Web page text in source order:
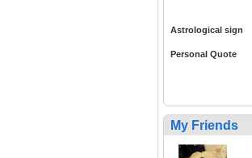
Astrological sign
Personal Quote
My Friends